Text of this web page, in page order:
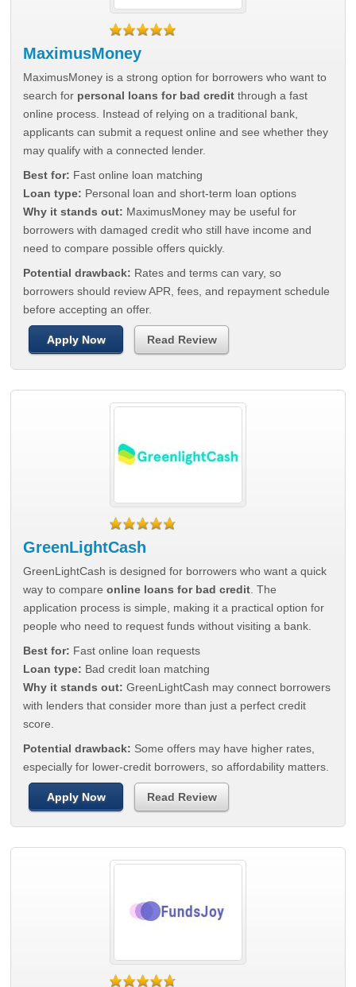
MaximusMoney
MaximusMoney is a strong option for borrowers who want to
search for personal loans for bad credit through a fast
online process. Instead of relying on a traditional bank,
applicants can submit a request online and see whether they
may qualify with a connected lender.
Best for: Fast online loan matching
Loan type: Personal loan and short-term loan options
Why it stands out: MaximusMoney may be useful for
borrowers with damaged credit who still have income and
need to compare possible offers quickly.
Potential drawback: Rates and terms can vary, so
borrowers should review APR, fees, and repayment schedule
before accepting an offer.
Apply Now Read Review
GreenLightCash
GreenLightCash is designed for borrowers who want a quick
way to compareonline loans for bad credit . The
application process is simple, making it a practical option for
people who need to request funds without visiting a bank.
Best for: Fast online loan requests
Loan type: Bad credit loan matching
Why it stands out: GreenLightCash may connect borrowers
with lenders that consider more than just a perfect credit
score.
Potential drawback: Some offers may have higher rates,
especially for lower-credit borrowers, so affordability matters.
Apply Now Read Review